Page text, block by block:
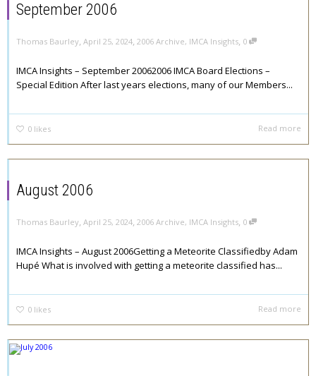
September 2006
Thomas Baurley, April 25, 2024, 2006 Archive, IMCA Insights, 0
IMCA Insights – September 20062006 IMCA Board Elections –
Special Edition After last years elections, many of our Members...
0 likes Read more
August 2006
Thomas Baurley, April 25, 2024, 2006 Archive, IMCA Insights, 0
IMCA Insights – August 2006Getting a Meteorite Classifiedby Adam
Hupé What is involved with getting a meteorite classified has...
0 likes Read more